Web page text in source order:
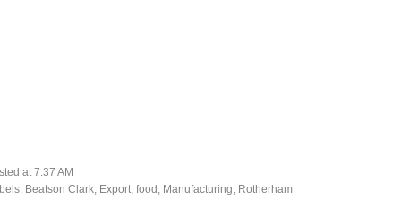
at7:37 AM
Beatson Clark, Export, food , Manufacturing, Rotherham